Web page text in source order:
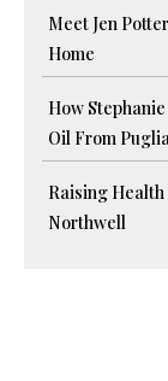
Meet Jen
Home
How
Oil From
Raising
Northwell